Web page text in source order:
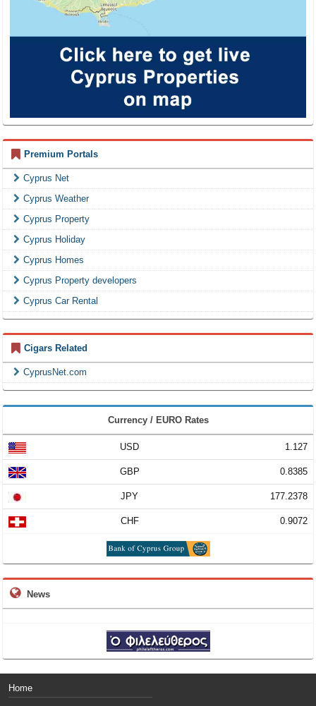
Premium Portals
Cyprus Net
Cyprus Weather
Cyprus Property
Cyprus Holiday
Cyprus Homes
Cyprus Property developers
Cyprus Car Rental
Cigars Related
CyprusNet.com
Currency / EURO Rates
USD 1.127
GBP 0.8385
JPY 177.2378
CHF 0.9072
News
Home